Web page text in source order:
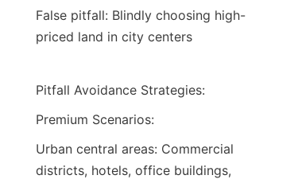
False pitfall: Blindly choosing high-
priced land in city centers
Pitfall Avoidance Strategies:
Premium Scenarios:
Urban central areas: Commercial
districts, hotels, office buildings,